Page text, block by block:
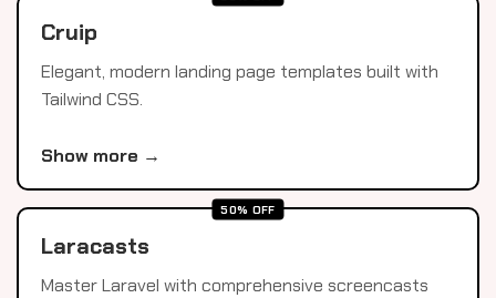
Cruip
Elegant, modern landing page templates built with
Tailwind CSS.
Show more →
50% OFF
Laracasts
Master Laravel with comprehensive screencasts